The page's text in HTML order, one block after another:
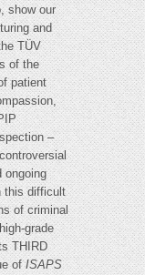
show our
and
TÜV
of the
patient
–
ongoing
this difficult
of criminal
grade
THIRD
ofISAPS